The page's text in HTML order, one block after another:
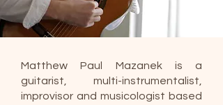
Matthew Paul Mazanek is a
guitarist, multi-instrumentalist,
improvisor and musicologist based